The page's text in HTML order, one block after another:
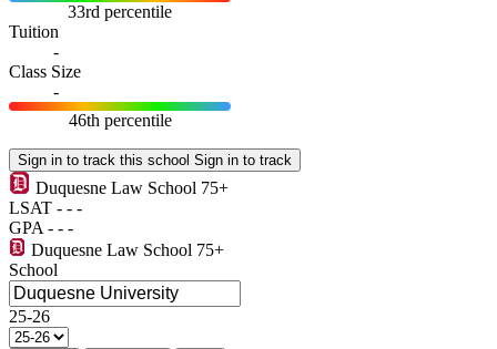
33rd percentile
Tuition
-
Class Size
-
46th percentile
Sign in to track this school Sign in to track
Duquesne Law School 75+
LSAT - - -
GPA - - -
Duquesne Law School 75+
School
25-26